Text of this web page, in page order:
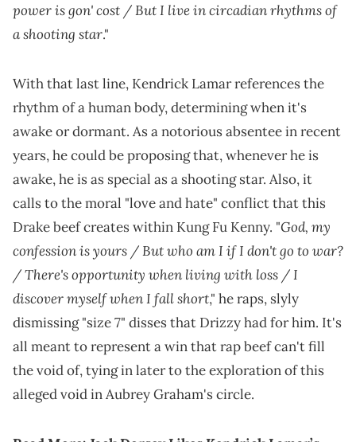
power is gon' cost / But I live in circadian rhythms of
a shooting star."
With that last line, Kendrick Lamar references the
rhythm of a human body, determining when it's
awake or dormant. As a notorious absentee in recent
years, he could be proposing that, whenever he is
awake, he is as special as a shooting star. Also, it
calls to the moral "love and hate" conflict that this
Drake beef creates within Kung Fu Kenny. "God, my
confession is yours / But who am I if I don't go to war?
/ There's opportunity when living with loss / I
discover myself when I fall short," he raps, slyly
dismissing "size 7" disses that Drizzy had for him. It's
all meant to represent a win that rap beef can't fill
the void of, tying in later to the exploration of this
alleged void in Aubrey Graham's circle.